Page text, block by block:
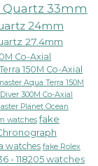
Quartz 33mm
24mm
27.4mm
Co-Axial
150M Co-Axial
Aqua Terra 150M
300M Co-Axial
Planet Ocean
watches fake
watches fake Rolex
- 118205 watches